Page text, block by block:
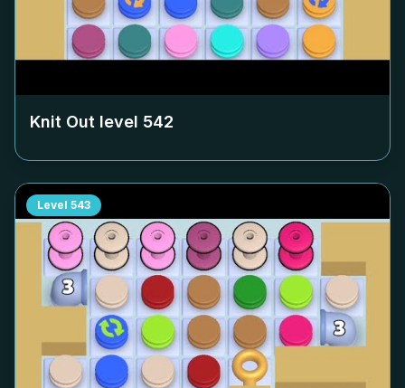
Knit Out level 542
Level 543